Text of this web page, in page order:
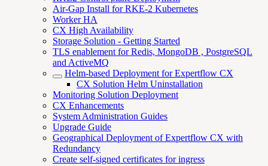
Air-Gap Install for RKE-2 Kubernetes
Worker HA
CX High Availability
Storage Solution - Getting Started
TLS enablement for Redis, MongoDB , PostgreSQL
and ActiveMQ
Helm-based Deployment for Expertflow CX
CX Solution Helm Uninstallation
Monitoring Solution Deployment
CX Enhancements
System Administration Guides
Upgrade Guide
Geographical Deployment of Expertflow CX with
Redundancy
Create self-signed certificates for ingress